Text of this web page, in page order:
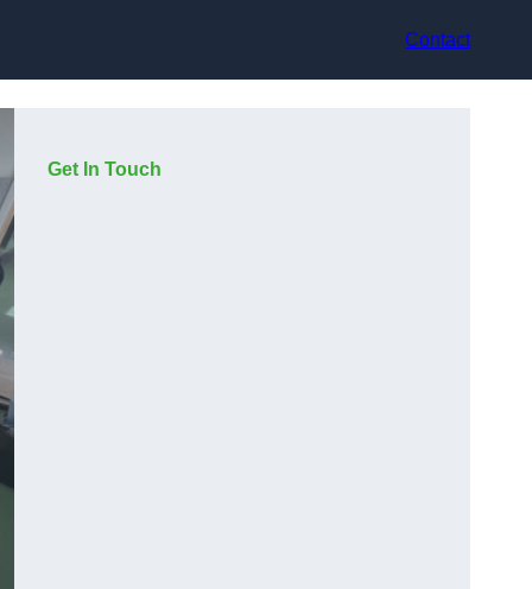
Contact
Get In Touch